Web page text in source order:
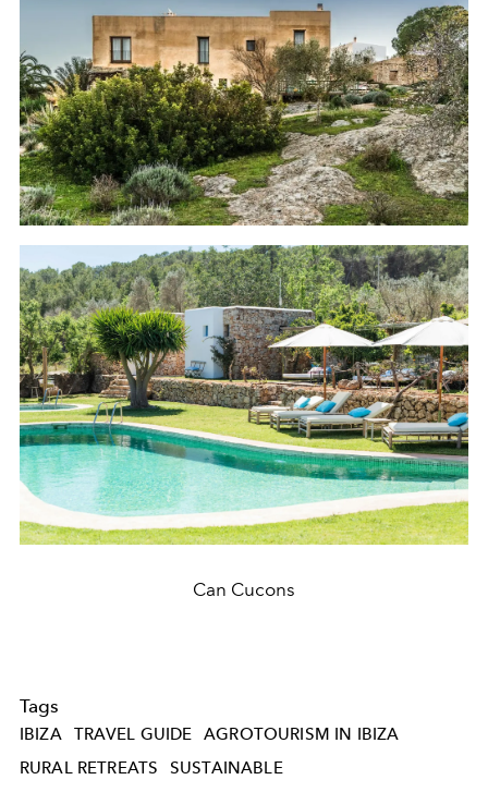
Can Cucons
Tags
IBIZA TRAVEL GUIDE
AGROTOURISM IN IBIZA
RURAL RETREATS
SUSTAINABLE